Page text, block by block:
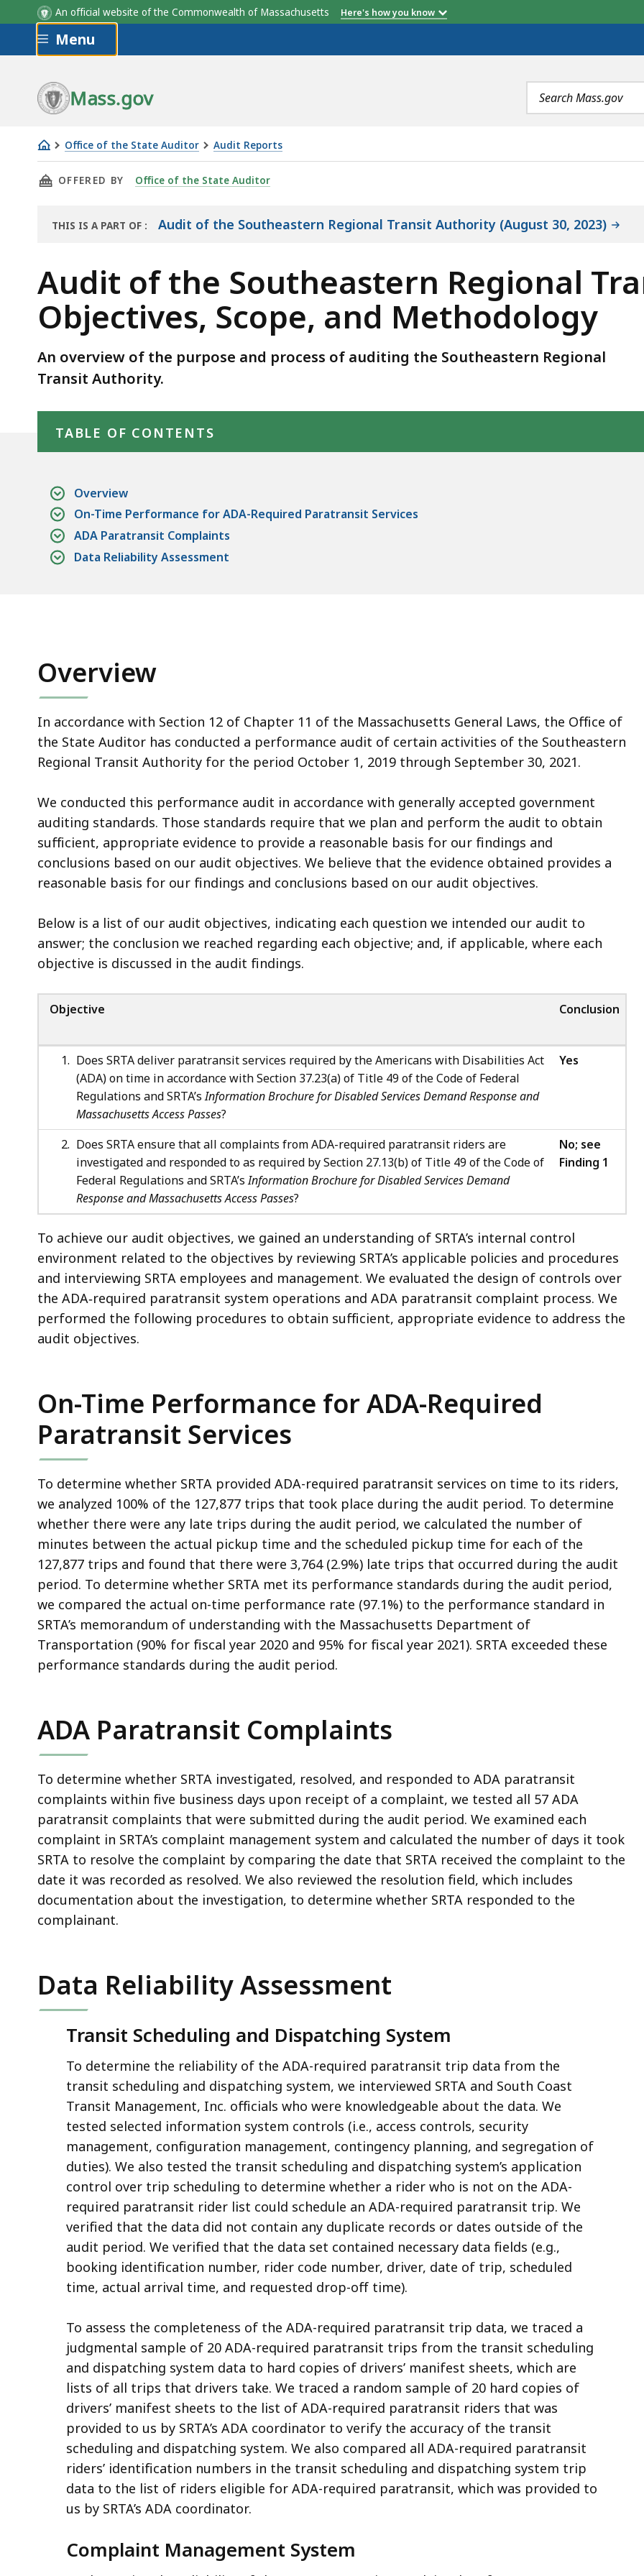
An official website of the Commonwealth of Massachusetts Here's how you know
Skip to main content
Menu
Mass.gov
Search
terms
Office of the State Auditor Audit Reports
Audit
of
Southeastern
Authority
Objectives,
Scope,
Methodology
THIS PAGE, AUDIT OF THE SOUTHEASTERN REGIONAL TRANSIT AUTHORITY OBJECTIVES, SCOPE, AND
OFFERED BY Office of the State Auditor
THIS IS A PART OF : Audit of the Southeastern Regional Transit Authority (August 30, 2023)
Audit of the Southeastern Regional
Objectives, Scope, and Methodology
An overview of the purpose and process of auditing the Southeastern Regional
Transit Authority.
TABLE OF CONTENTS
Overview
On-Time Performance for ADA-Required Paratransit Services
ADA Paratransit Complaints
Data Reliability Assessment
Overview
In accordance with Section 12 of Chapter 11 of the Massachusetts General Laws, the Office of
the State Auditor has conducted a performance audit of certain activities of the Southeastern
Regional Transit Authority for the period October 1, 2019 through September 30, 2021.
We conducted this performance audit in accordance with generally accepted government
auditing standards. Those standards require that we plan and perform the audit to obtain
sufficient, appropriate evidence to provide a reasonable basis for our findings and
conclusions based on our audit objectives. We believe that the evidence obtained provides a
reasonable basis for our findings and conclusions based on our audit objectives.
Below is a list of our audit objectives, indicating each question we intended our audit to
answer; the conclusion we reached regarding each objective; and, if applicable, where each
objective is discussed in the audit findings.
Objective Conclusion
Does SRTA deliver paratransit services required by the Americans with Disabilities Act
(ADA) on time in accordance with Section 37.23(a) of Title 49 of the Code of Federal
Regulations and SRTA’sInformation Brochure for Disabled Services Demand Response and
Massachusetts Access Passes?
Yes
Does SRTA ensure that all complaints from ADA-required paratransit riders are
investigated and responded to as required by Section 27.13(b) of Title 49 of the Code of
Federal Regulations and SRTA’sInformation Brochure for Disabled Services Demand
Response and Massachusetts Access Passes?
No; see
Finding 1
To achieve our audit objectives, we gained an understanding of SRTA’s internal control
environment related to the objectives by reviewing SRTA’s applicable policies and procedures
and interviewing SRTA employees and management. We evaluated the design of controls over
the ADA‑required paratransit system operations and ADA paratransit complaint process. We
performed the following procedures to obtain sufficient, appropriate evidence to address the
audit objectives.
On-Time Performance for ADA-Required
Paratransit Services
To determine whether SRTA provided ADA-required paratransit services on time to its riders,
we analyzed 100% of the 127,877 trips that took place during the audit period. To determine
whether there were any late trips during the audit period, we calculated the number of
minutes between the actual pickup time and the scheduled pickup time for each of the
127,877 trips and found that there were 3,764 (2.9%) late trips that occurred during the audit
period. To determine whether SRTA met its performance standards during the audit period,
we compared the actual on-time performance rate (97.1%) to the performance standard in
SRTA’s memorandum of understanding with the Massachusetts Department of
Transportation (90% for fiscal year 2020 and 95% for fiscal year 2021). SRTA exceeded these
performance standards during the audit period.
ADA Paratransit Complaints
To determine whether SRTA investigated, resolved, and responded to ADA paratransit
complaints within five business days upon receipt of a complaint, we tested all 57 ADA
paratransit complaints that were submitted during the audit period. We examined each
complaint in SRTA’s complaint management system and calculated the number of days it took
SRTA to resolve the complaint by comparing the date that SRTA received the complaint to the
date it was recorded as resolved. We also reviewed the resolution field, which includes
documentation about the investigation, to determine whether SRTA responded to the
complainant.
Data Reliability Assessment
Transit Scheduling and Dispatching System
To determine the reliability of the ADA-required paratransit trip data from the
transit scheduling and dispatching system, we interviewed SRTA and South Coast
Transit Management, Inc. officials who were knowledgeable about the data. We
tested selected information system controls (i.e., access controls, security
management, configuration management, contingency planning, and segregation of
duties). We also tested the transit scheduling and dispatching system’s application
control over trip scheduling to determine whether a rider who is not on the ADA-
required paratransit rider list could schedule an ADA-required paratransit trip. We
verified that the data did not contain any duplicate records or dates outside of the
audit period. We verified that the data set contained necessary data fields (e.g.,
booking identification number, rider code number, driver, date of trip, scheduled
time, actual arrival time, and requested drop-off time).
To assess the completeness of the ADA-required paratransit trip data, we traced a
judgmental sample of 20 ADA-required paratransit trips from the transit scheduling
and dispatching system data to hard copies of drivers’ manifest sheets, which are
lists of all trips that drivers take. We traced a random sample of 20 hard copies of
drivers’ manifest sheets to the list of ADA-required paratransit riders that was
provided to us by SRTA’s ADA coordinator to verify the accuracy of the transit
scheduling and dispatching system. We also compared all ADA-required paratransit
riders’ identification numbers in the transit scheduling and dispatching system trip
data to the list of riders eligible for ADA-required paratransit, which was provided to
us by SRTA’s ADA coordinator.
Complaint Management System